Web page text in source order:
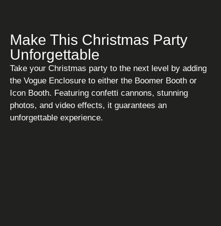
Make This Christmas Party
Unforgettable
Take your Christmas party to the next level by adding
the Vogue Enclosure to either the Boomer Booth or
Icon Booth. Featuring confetti cannons, stunning
photos, and video effects, it guarantees an
unforgettable experience.